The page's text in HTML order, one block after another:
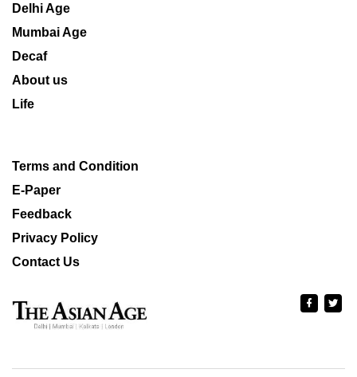
Delhi Age
Mumbai Age
Decaf
About us
Life
Terms and Condition
E-Paper
Feedback
Privacy Policy
Contact Us